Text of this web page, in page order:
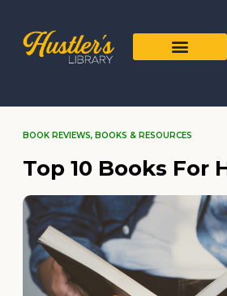
BOOK REVIEWS, BOOKS & RESOURCES
Top 10 Books For